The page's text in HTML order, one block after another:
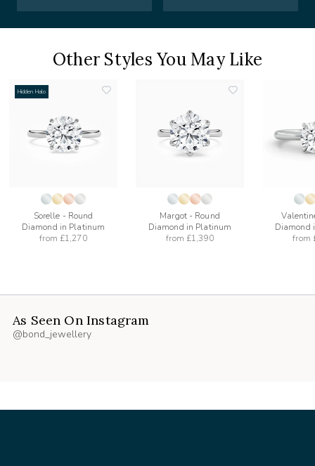
Other Styles You May Like
Hidden Halo
Sorelle - Round
Diamond in Platinum
from £1,270
Margot - Round
Diamond in Platinum
from £1,390
Diamond
from
As Seen On Instagram
@bond_jewellery